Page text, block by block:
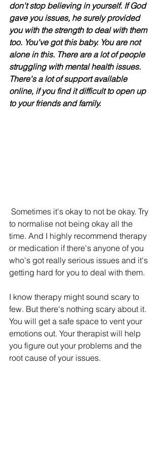
don't stop believing in yourself. If God
gave you issues, he surely provided
you with the strength to deal with them
too. You've got this baby. You are not
alone in this. There are a lot of people
struggling with mental health issues.
There's a lot of support available
online, if you find it difficult to open up
to your friends and family.
to normalise not being okay all the
time. And I highly recommend therapy
or medication if there's anyone of you
who's got really serious issues and it's
getting hard for you to deal with them.
I know therapy might sound scary to
few. But there's nothing scary about it.
You will get a safe space to vent your
emotions out. Your therapist will help
you figure out your problems and the
root cause of your issues.